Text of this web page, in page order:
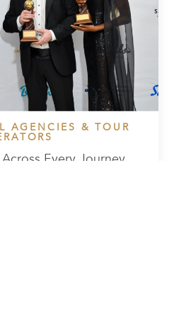
AGENCIES & TOUR
Every Journey